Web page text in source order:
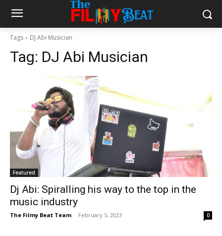
Tags DJ Abi Musician
Tag: DJ Abi Musician
Featured
Dj Abi: Spiralling his way to the top in the
music industry
The Filmy Beat Team - February 5, 2023 0